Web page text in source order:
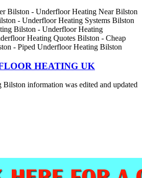
Bilston - Underfloor Heating Near Bilston
- Underfloor Heating Systems Bilston
Bilston - Underfloor Heating
Heating Quotes Bilston - Cheap
- Piped Underfloor Heating Bilston
HEATING UK
information was edited and updated